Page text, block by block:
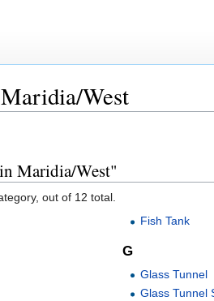
West
Maridia/West"
out of 12 total.
Fish Tank
G
Glass Tunnel
Glass Tunnel